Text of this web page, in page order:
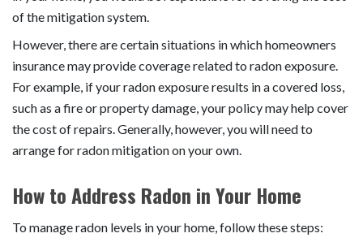
of the mitigation system.
However, there are certain situations in which homeowners
insurance may provide coverage related to radon exposure.
For example, if your radon exposure results in a covered loss,
such as a fire or property damage, your policy may help cover
the cost of repairs. Generally, however, you will need to
arrange for radon mitigation on your own.
How to Address Radon in Your Home
To manage radon levels in your home, follow these steps: